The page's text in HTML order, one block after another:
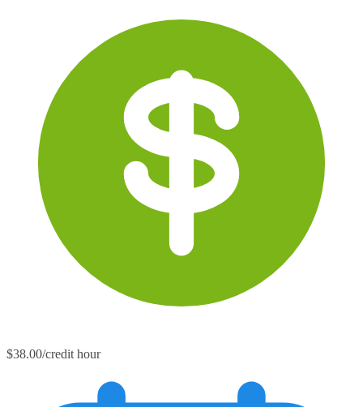
$38.00/credit hour